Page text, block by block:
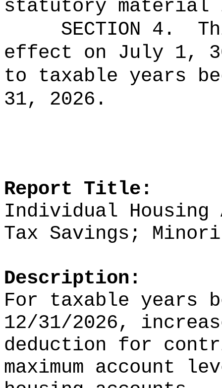
statutory material
SECTION 4.
effect on July 1,
to taxable years
31, 2026.
Report Title:
Individual Housing
Tax Savings;
Description:
For taxable years
12/31/2026,
deduction for
maximum account